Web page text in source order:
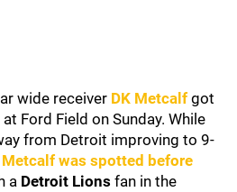
wide receiver DK Metcalf got
Ford Field on Sunday. While
from Detroit improving to 9-
Metcalf was spotted before
a Detroit Lions fan in the